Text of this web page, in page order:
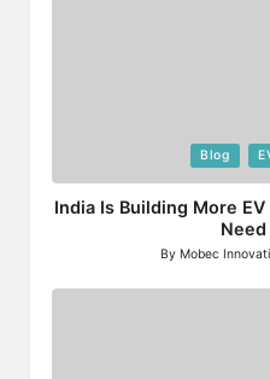
in
Blog
India Is Building More
Need
Posted
by
By Mobec